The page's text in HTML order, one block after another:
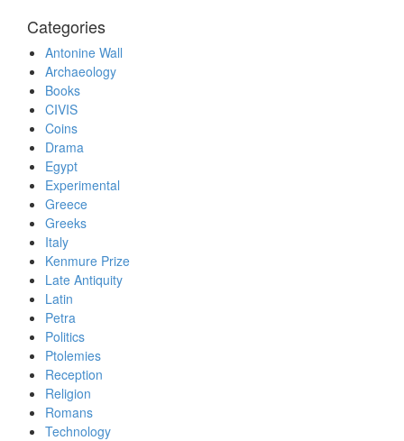
Categories
Antonine Wall
Archaeology
Books
CIVIS
Coins
Drama
Egypt
Experimental
Greece
Greeks
Italy
Kenmure Prize
Late Antiquity
Latin
Petra
Politics
Ptolemies
Reception
Religion
Romans
Technology